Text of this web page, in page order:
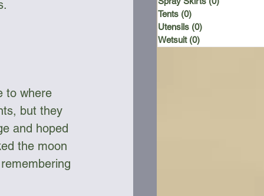
to where
but they
and hoped
the moon
Tents (0)
Utensils (0)
Wetsuit (0)